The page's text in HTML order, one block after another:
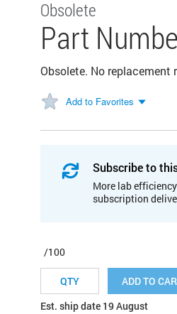
Obsolete
Part
Obsolete. No replacement
Add to Favorites
Subscribe to
More lab
subscription
/100
ADD TO
Est. ship date 19 August